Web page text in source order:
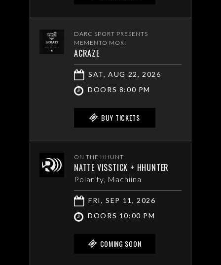
DARC SPORT PRESENTS
MEMENTO MORI
ACRAZE
SAT, AUG 22, 2026
DOORS 8:00 PM
BUY TICKETS
ON THE HHUNT
NATTE VISSTICK + HHUNTER
Polarity, Machiina
FRI, SEP 11, 2026
DOORS 10:00 PM
COMING SOON